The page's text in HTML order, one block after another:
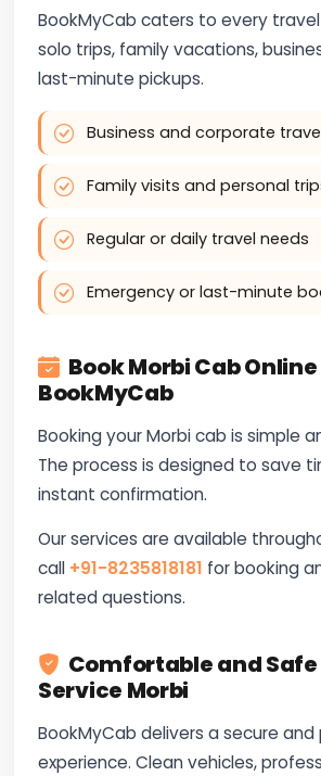
BookMyCab caters to every
solo trips, family vacations,
last-minute pickups.
Business and corporate
Family visits and personal
Regular or daily travel needs
Emergency or last-minute
Book Morbi Cab
BookMyCab
Booking your Morbi cab is simple
The process is designed to save
instant confirmation.
Our services are available
call +91-8235818181 for booking
related questions.
Comfortable and
Service Morbi
BookMyCab delivers a secure
experience. Clean vehicles,